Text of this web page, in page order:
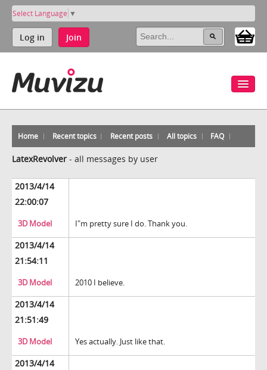
Select Language ▼
Log in Join
Home Recent topics Recent posts All topics FAQ
LatexRevolver - all messages by user
2013/4/14
22:00:07
3D Model I"m pretty sure I do. Thank you.
2013/4/14
21:54:11
3D Model 2010 I believe.
2013/4/14
21:51:49
3D Model Yes actually. Just like that.
2013/4/14